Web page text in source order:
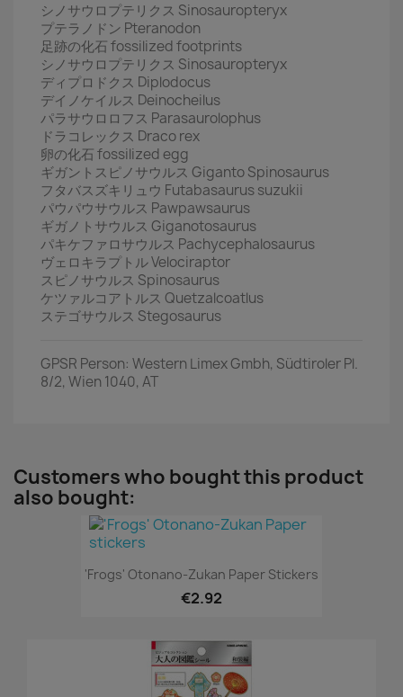
シノサウロプテリクス Sinosauropteryx
プテラノドン Pteranodon
足跡の化石 fossilized footprints
シノサウロプテリクス Sinosauropteryx
ディプロドクス Diplodocus
デイノケイルス Deinocheilus
パラサウロロフス Parasaurolophus
ドラコレックス Draco rex
卵の化石 fossilized egg
ギガントスピノサウルス Giganto Spinosaurus
フタバスズキリュウ Futabasaurus suzukii
パウパウサウルス Pawpawsaurus
ギガノトサウルス Giganotosaurus
パキケファロサウルス Pachycephalosaurus
ヴェロキラプトル Velociraptor
スピノサウルス Spinosaurus
ケツァルコアトルス Quetzalcoatlus
ステゴサウルス Stegosaurus
GPSR Person: Western Limex Gmbh, Südtiroler Pl.
8/2, Wien 1040, AT
Customers who bought this product
also bought:
'Frogs' Otonano-Zukan Paper Stickers
€2.92